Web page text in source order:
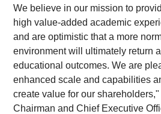
We believe in our mission to
high value-added academic
and are optimistic that a more
environment will ultimately return
educational outcomes. We are
enhanced scale and capabilities
create value for our
Chairman and Chief Executive